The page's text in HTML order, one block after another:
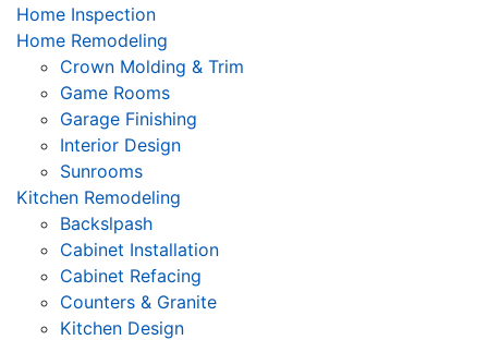
Home Inspection
Home Remodeling
Crown Molding & Trim
Game Rooms
Garage Finishing
Interior Design
Sunrooms
Kitchen Remodeling
Backslpash
Cabinet Installation
Cabinet Refacing
Counters & Granite
Kitchen Design